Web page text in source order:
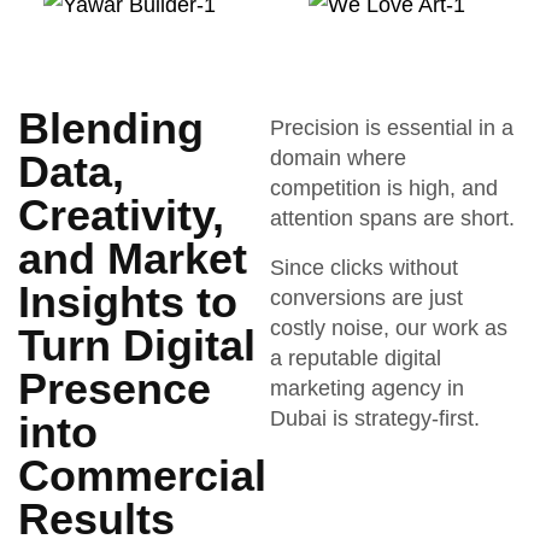
Blending
Data,
Creativity,
and Market
Insights to
Turn Digital
Presence
into
Commercial
Results
Precision is essential in a
domain where
competition is high, and
attention spans are short.
Since clicks without
conversions are just
costly noise, our work as
a reputable digital
marketing agency in
Dubai is strategy-first.